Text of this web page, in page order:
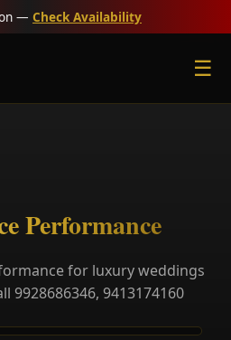
— Check Availability
☰
Performance
for luxury weddings
9928686346, 9413174160